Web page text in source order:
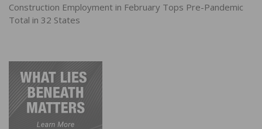
Construction Employment in February Tops Pre-Pandemic
Total in 32 States